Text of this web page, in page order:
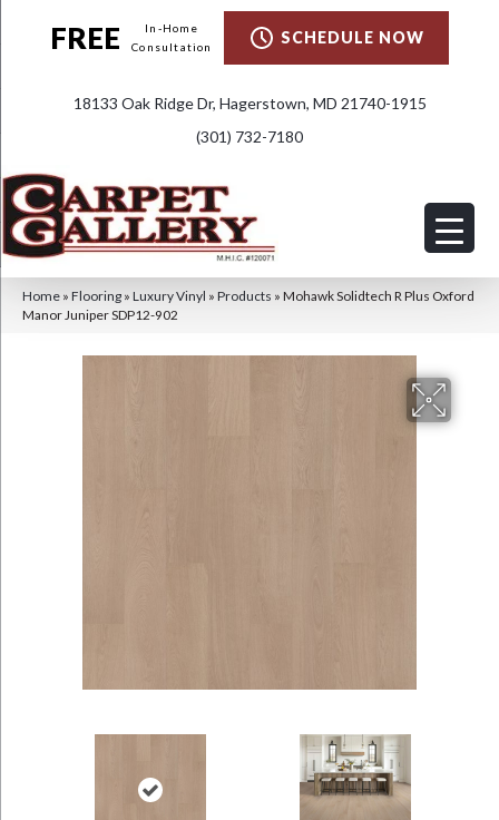
FREE
In-Home
Consultation
SCHEDULE NOW
18133 Oak Ridge Dr, Hagerstown, MD 21740-1915
(301) 732-7180
Home » Flooring » Luxury Vinyl » Products » Mohawk Solidtech R Plus Oxford
Manor Juniper SDP12-902